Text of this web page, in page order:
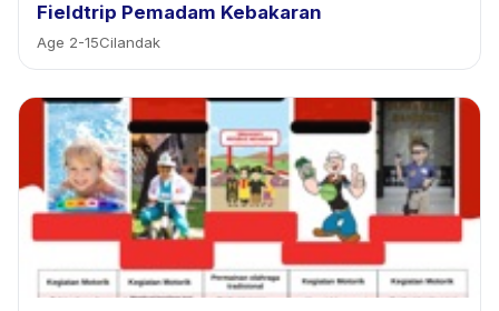
Fieldtrip Pemadam Kebakaran
Age 2-15Cilandak